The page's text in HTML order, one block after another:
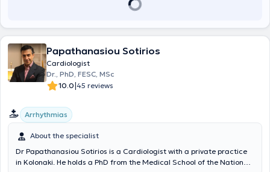
Papathanasiou Sotirios
Cardiologist
Dr., PhD, FESC, MSc
10.0|45 reviews
Αrrhythmias
About the specialist
Dr Papathanasiou Sotirios is a Cardiologist with a private practice
in Kolonaki. He holds a PhD from the Medical School of the National